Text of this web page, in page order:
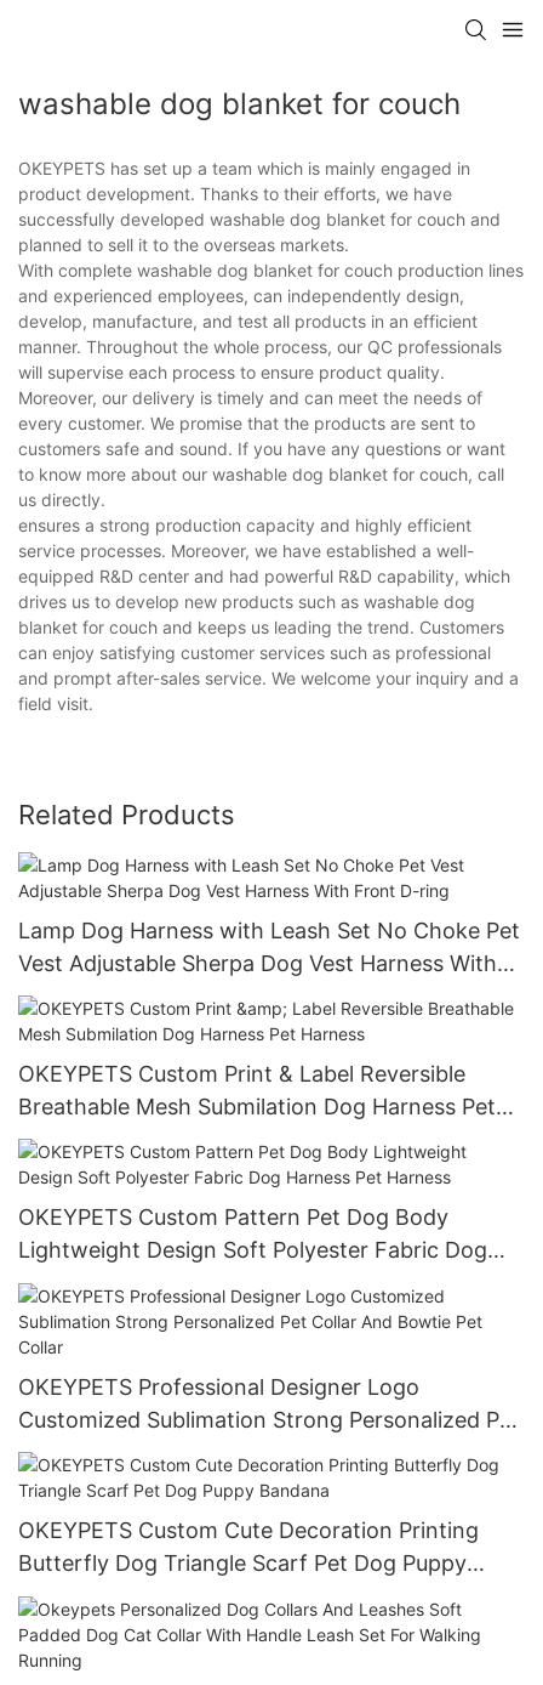
washable dog blanket for couch
OKEYPETS has set up a team which is mainly engaged in
product development. Thanks to their efforts, we have
successfully developed washable dog blanket for couch and
planned to sell it to the overseas markets.
With complete washable dog blanket for couch production lines
and experienced employees, can independently design,
develop, manufacture, and test all products in an efficient
manner. Throughout the whole process, our QC professionals
will supervise each process to ensure product quality.
Moreover, our delivery is timely and can meet the needs of
every customer. We promise that the products are sent to
customers safe and sound. If you have any questions or want
to know more about our washable dog blanket for couch, call
us directly.
ensures a strong production capacity and highly efficient
service processes. Moreover, we have established a well-
equipped R&D center and had powerful R&D capability, which
drives us to develop new products such as washable dog
blanket for couch and keeps us leading the trend. Customers
can enjoy satisfying customer services such as professional
and prompt after-sales service. We welcome your inquiry and a
field visit.
Related Products
Lamp Dog Harness with Leash Set No Choke Pet
Vest Adjustable Sherpa Dog Vest Harness With
Front D-ring
OKEYPETS Custom Print & Label Reversible
Breathable Mesh Submilation Dog Harness Pet
Harness
OKEYPETS Custom Pattern Pet Dog Body
Lightweight Design Soft Polyester Fabric Dog
Harness Pet Harness
OKEYPETS Professional Designer Logo
Customized Sublimation Strong Personalized Pet
Collar And Bowtie Pet Collar
OKEYPETS Custom Cute Decoration Printing
Butterfly Dog Triangle Scarf Pet Dog Puppy
Bandana